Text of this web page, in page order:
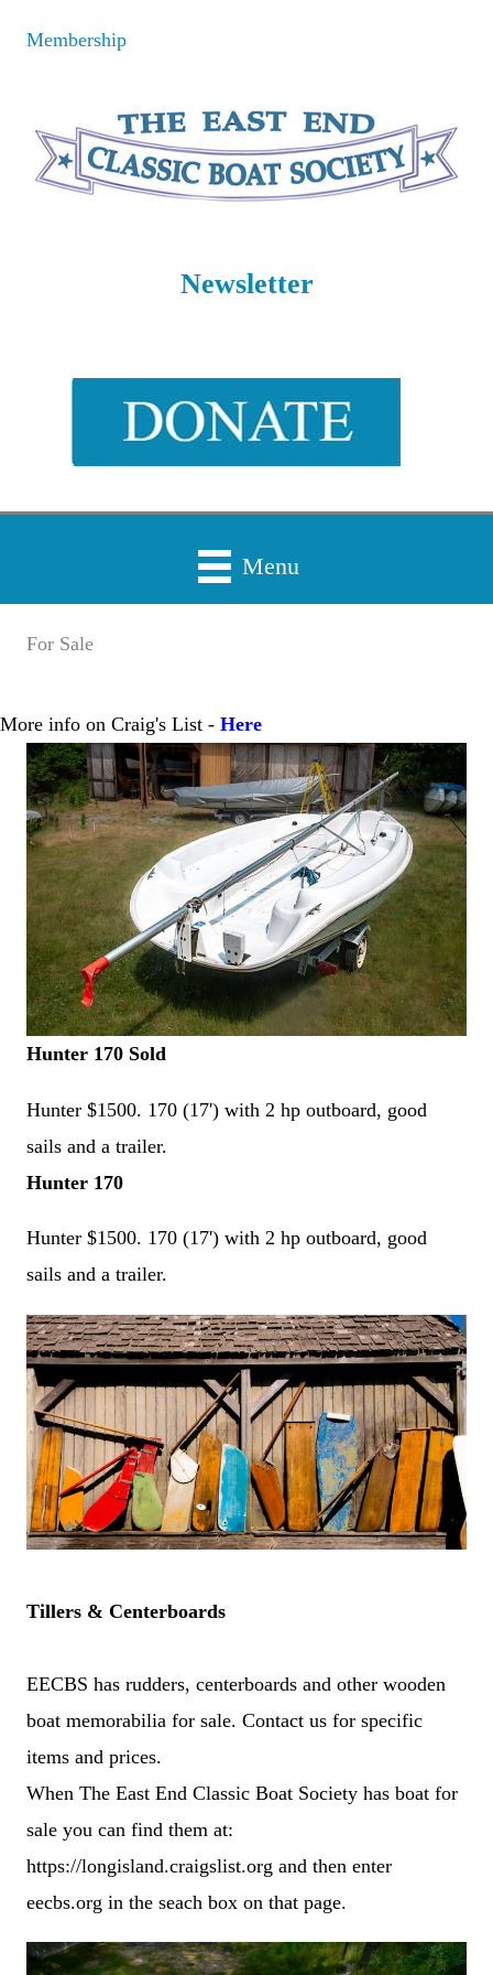
Membership
Newsletter
Menu
For Sale
More info on Craig's List - Here
Hunter 170 Sold
Hunter $1500. 170 (17') with 2 hp outboard, good
sails and a trailer.
Hunter 170
Hunter $1500. 170 (17') with 2 hp outboard, good
sails and a trailer.
Tillers & Centerboards
EECBS has rudders, centerboards and other wooden
boat memorabilia for sale. Contact us for specific
items and prices.
When The East End Classic Boat Society has boat for
sale you can find them at:
https://longisland.craigslist.org and then enter
eecbs.org in the seach box on that page.